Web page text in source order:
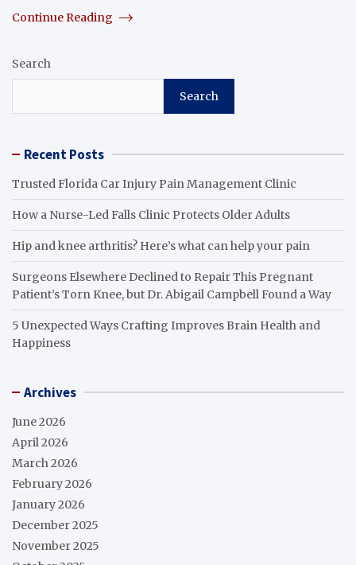
Continue Reading
Search
Search
Recent Posts
Trusted Florida Car Injury Pain Management Clinic
How a Nurse-Led Falls Clinic Protects Older Adults
Hip and knee arthritis? Here’s what can help your pain
Surgeons Elsewhere Declined to Repair This Pregnant
Patient’s Torn Knee, but Dr. Abigail Campbell Found a Way
5 Unexpected Ways Crafting Improves Brain Health and
Happiness
Archives
June 2026
April 2026
March 2026
February 2026
January 2026
December 2025
November 2025